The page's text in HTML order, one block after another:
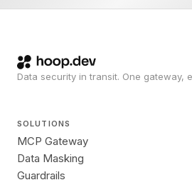
Data security in transit. One gateway,
SOLUTIONS
MCP Gateway
Data Masking
Guardrails